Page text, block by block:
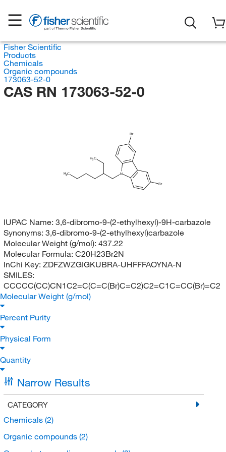
Fisher Scientific
Products
Chemicals
Organic compounds
173063-52-0
CAS RN 173063-52-0
H3C
H3C
N
Br
Br
IUPAC Name: 3,6-dibromo-9-(2-ethylhexyl)-9H-carbazole
Synonyms: 3,6-dibromo-9-(2-ethylhexyl)carbazole
Molecular Weight (g/mol): 437.22
Molecular Formula: C20H23Br2N
InChi Key: ZDFZWZGIGKUBRA-UHFFFAOYNA-N
SMILES:
CCCCC(CC)CN1C2=C(C=C(Br)C=C2)C2=C1C=CC(Br)=C2
Molecular Weight (g/mol)
Percent Purity
Physical Form
Quantity
Narrow Results
CATEGORY
Chemicals (2)
Organic compounds (2)